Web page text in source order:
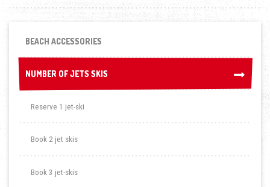
BEACH ACCESSORIES
NUMBER OF JETS SKIS
NUMBER OF JETS SKIS
Reserve 1 jet-ski
Book 2 jet skis
Book 3 jet-skis